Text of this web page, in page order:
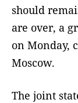
should
are over, a
on Monday,
Moscow.
The joint